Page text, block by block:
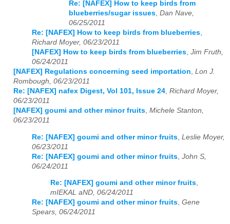
Re: [NAFEX] How to keep birds from
blueberries/sugar issues Dan Nave,
06/25/2011
Re: [NAFEX] How to keep birds from blueberries
Richard Moyer, 06/23/2011
[NAFEX] How to keep birds from blueberries Jim Fruth,
06/24/2011
[NAFEX] Regulations concerning seed importation Lon J.
Rombough, 06/23/2011
Re: [NAFEX] nafex Digest, Vol 101, Issue 24 Richard Moyer,
06/23/2011
[NAFEX] goumi and other minor fruits Michele Stanton,
06/23/2011
Re: [NAFEX] goumi and other minor fruits Leslie Moyer,
06/23/2011
Re: [NAFEX] goumi and other minor fruits John S,
06/24/2011
Re: [NAFEX] goumi and other minor fruits,
mIEKAL aND, 06/24/2011
Re: [NAFEX] goumi and other minor fruits, Gene
Spears, 06/24/2011